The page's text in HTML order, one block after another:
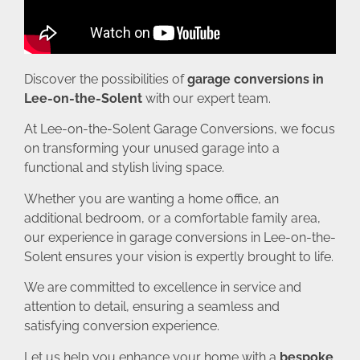
Discover the possibilities ofgarage conversions in
Lee-on-the-Solent with our expert team.
At Lee-on-the-Solent Garage Conversions, we focus
on transforming your unused garage into a
functional and stylish living space.
Whether you are wanting a home office, an
additional bedroom, or a comfortable family area,
our experience in garage conversions in Lee-on-the-
Solent ensures your vision is expertly brought to life.
We are committed to excellence in service and
attention to detail, ensuring a seamless and
satisfying conversion experience.
Let us help you enhance your home with a bespoke